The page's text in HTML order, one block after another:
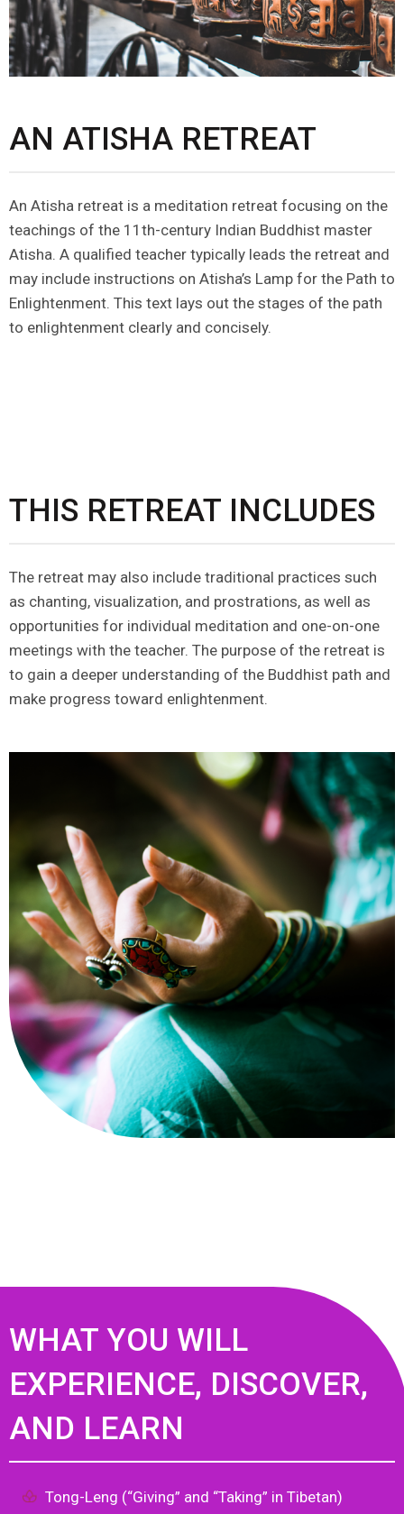
AN ATISHA RETREAT
An Atisha retreat is a meditation retreat focusing on the
teachings of the 11th-century Indian Buddhist master
Atisha. A qualified teacher typically leads the retreat and
may include instructions on Atisha’s Lamp for the Path to
Enlightenment. This text lays out the stages of the path
to enlightenment clearly and concisely.
THIS RETREAT INCLUDES
The retreat may also include traditional practices such
as chanting, visualization, and prostrations, as well as
opportunities for individual meditation and one-on-one
meetings with the teacher. The purpose of the retreat is
to gain a deeper understanding of the Buddhist path and
make progress toward enlightenment.
WHAT YOU WILL
EXPERIENCE, DISCOVER,
AND LEARN
Tong-Leng (“Giving” and “Taking” in Tibetan)